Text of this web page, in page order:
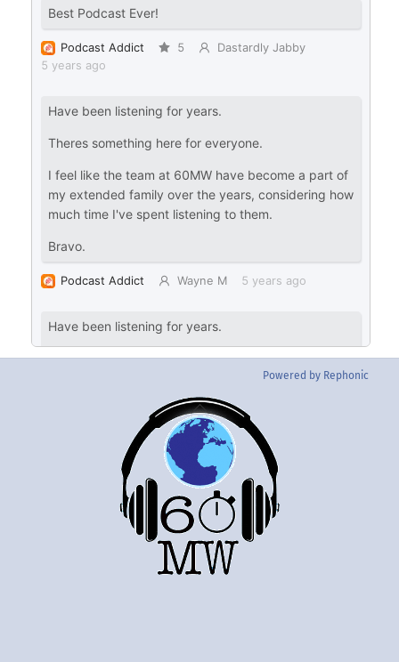
Powered by Rephonic
Back
To
Top
TwitterInstgram